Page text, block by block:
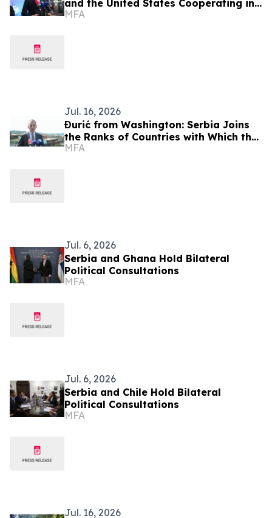
and the United States Cooperating in
the Field of Cutting-Edge Technologies
MFA
Jul. 16, 2026
Đurić from Washington: Serbia Joins
the Ranks of Countries with Which the
United States Maintains a Partnership
MFA
Jul. 6, 2026
Serbia and Ghana Hold Bilateral
Political Consultations
MFA
Jul. 6, 2026
Serbia and Chile Hold Bilateral
Political Consultations
MFA
Jul. 16, 2026